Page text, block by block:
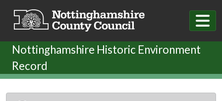
Nottinghamshire Historic Environment
Record